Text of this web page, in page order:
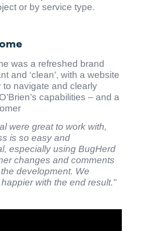
or by service type.
was a refreshed brand
and ‘clean’, with a website
to navigate and clearly
capabilities – and a
were great to work with,
is so easy and
especially using BugHerd
changes and comments
development. We
with the end result.”